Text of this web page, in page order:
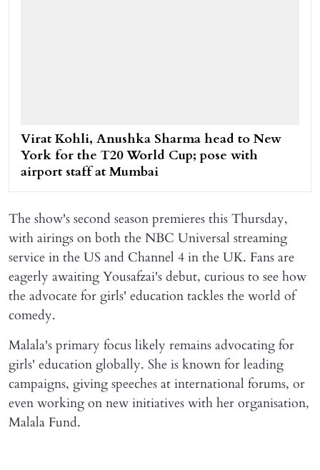
Virat Kohli, Anushka Sharma head to New
York for the T20 World Cup; pose with
airport staff at Mumbai
The show's second season premieres this Thursday,
with airings on both the NBC Universal streaming
service in the US and Channel 4 in the UK. Fans are
eagerly awaiting Yousafzai's debut, curious to see how
the advocate for girls' education tackles the world of
comedy.
Malala's primary focus likely remains advocating for
girls' education globally. She is known for leading
campaigns, giving speeches at international forums, or
even working on new initiatives with her organisation,
Malala Fund.